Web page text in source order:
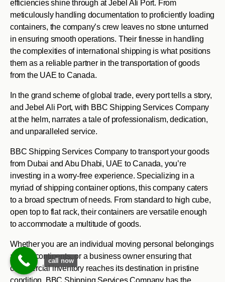
efficiencies shine through at Jebel Ali Port. From
meticulously handling documentation to proficiently loading
containers, the company’s crew leaves no stone unturned
in ensuring smooth operations. Their finesse in handling
the complexities of international shipping is what positions
them as a reliable partner in the transportation of goods
from the UAE to Canada.
In the grand scheme of global trade, every port tells a story,
and Jebel Ali Port, with BBC Shipping Services Company
at the helm, narrates a tale of professionalism, dedication,
and unparalleled service.
BBC Shipping Services Company to transport your goods
from Dubai and Abu Dhabi, UAE to Canada, you’re
investing in a worry-free experience. Specializing in a
myriad of shipping container options, this company caters
to a broad spectrum of needs. From standard to high cube,
open top to flat rack, their containers are versatile enough
to accommodate a multitude of goods.
Whether you are an individual moving personal belongings
across continents, or a business owner ensuring that
commercial inventory reaches its destination in pristine
condition, BBC Shipping Services Company has the
call now